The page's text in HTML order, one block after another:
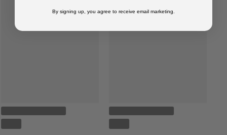
By signing up, you agree to receive email marketing.